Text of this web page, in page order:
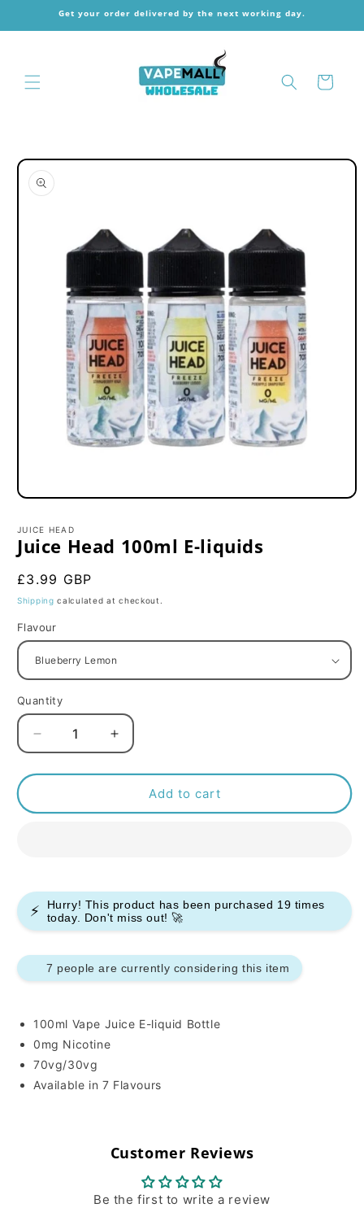
Skip toGet your order delivered by the next working day.
Cart
Skip to
product
information
Open
1
in
modal
JUICE HEAD
Juice Head 100ml E-liquids
Regular
price
£3.99 GBP
Shipping calculated at checkout.
Flavour
Quantity
Decrease
quantity
for
Head
Increase
quantity
for
Head
Add to cart
⚡ Hurry! This product has been purchased 19 times
today. Don't miss out! 🚀
7 people are currently considering this item
100ml Vape Juice E-liquid Bottle
0mg Nicotine
70vg/30vg
Available in 7 Flavours
Customer Reviews
Be the first to write a review